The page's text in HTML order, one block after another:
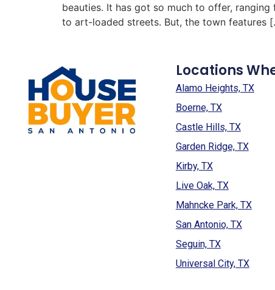
beauties. It has got so much to offer,
to art-loaded streets. But, the town features
Locations
Alamo Heights, TX
Boerne, TX
Castle Hills, TX
Garden Ridge, TX
Kirby, TX
Live Oak, TX
Mahncke Park, TX
San Antonio, TX
Seguin, TX
Universal City, TX